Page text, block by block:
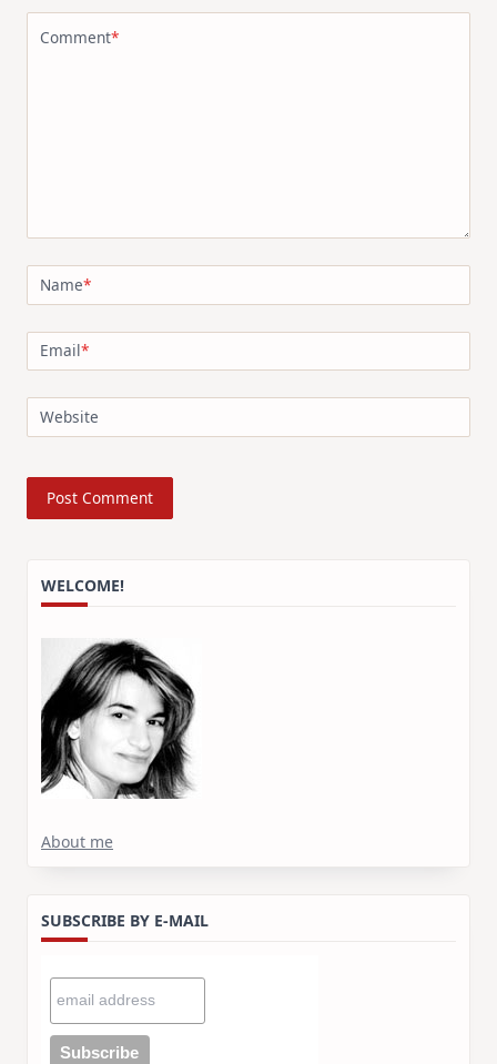
Comment*
Name*
Email*
Website
WELCOME!
About me
SUBSCRIBE BY E-MAIL